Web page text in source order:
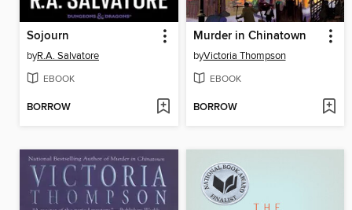
Sojourn
byR.A. Salvatore
EBOOK
BORROW
Murder in Chinatown
byVictoria Thompson
EBOOK
BORROW